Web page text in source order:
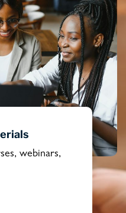
webinars,